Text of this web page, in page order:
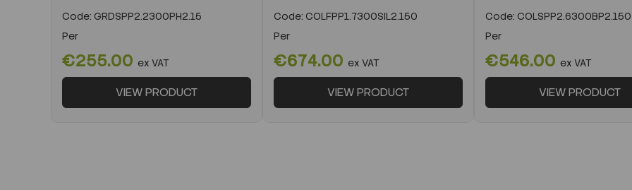
Code: GRDSPP2.2300PH2.15
Per
€255.00 ex VAT
VIEW PRODUCT
Code: COLFPP1.7300SIL2.150
Per
€674.00 ex VAT
VIEW PRODUCT
Code: COLSPP2.6300BP2.150
Per
€546.00 ex VAT
VIEW PRODUCT